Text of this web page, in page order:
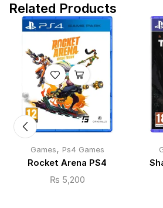
Related Products
Games, Ps4 Games
Rocket Arena PS4
₨ 5,200